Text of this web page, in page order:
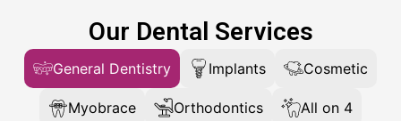
Our Dental Services
General Dentistry Implants Cosmetic
Myobrace Orthodontics All on 4